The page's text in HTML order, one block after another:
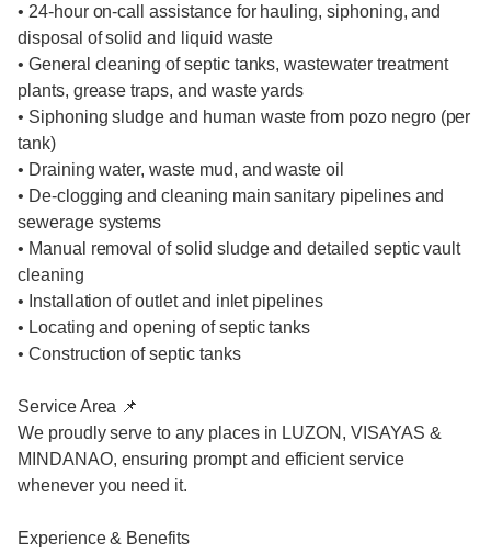
• 24-hour on-call assistance for hauling, siphoning, and
disposal of solid and liquid waste
• General cleaning of septic tanks, wastewater treatment
plants, grease traps, and waste yards
• Siphoning sludge and human waste from pozo negro (per
tank)
• Draining water, waste mud, and waste oil
• De-clogging and cleaning main sanitary pipelines and
sewerage systems
• Manual removal of solid sludge and detailed septic vault
cleaning
• Installation of outlet and inlet pipelines
• Locating and opening of septic tanks
• Construction of septic tanks
Service Area 📌
We proudly serve to any places in LUZON, VISAYAS &
MINDANAO, ensuring prompt and efficient service
whenever you need it.
Experience & Benefits